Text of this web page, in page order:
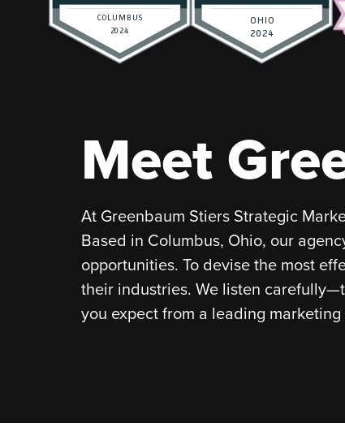
Meet
At Greenbaum Stiers Strategic
Based in Columbus, Ohio, our
opportunities. To devise the most
their industries. We listen
you expect from a leading